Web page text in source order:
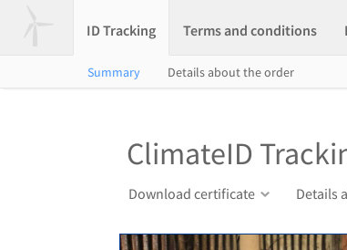
ID Tracking Terms and conditions
Summary Details about the order
ClimateID
Download certificate Details